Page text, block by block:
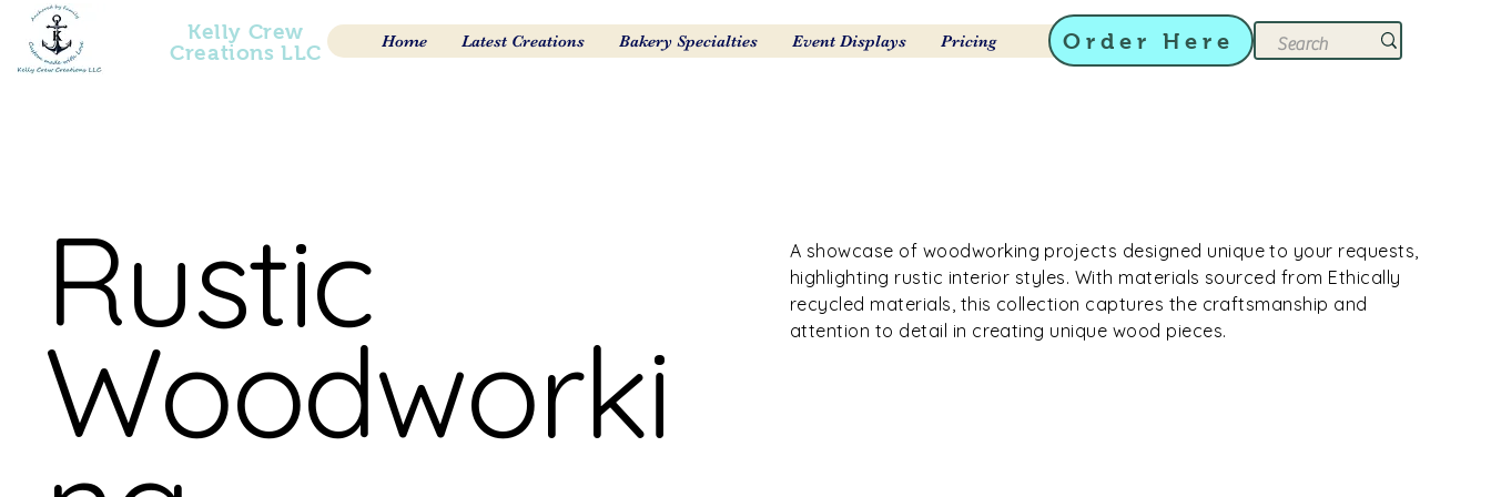
Kelly Crew
Creations LLC
Home Latest Creations Bakery Specialties Event Displays Pricing Order Here
Rustic
Woodworki
A showcase of woodworking projects designed unique to your requests,
highlighting rustic interior styles. With materials sourced from Ethically
recycled materials, this collection captures the craftsmanship and
attention to detail in creating unique wood pieces.